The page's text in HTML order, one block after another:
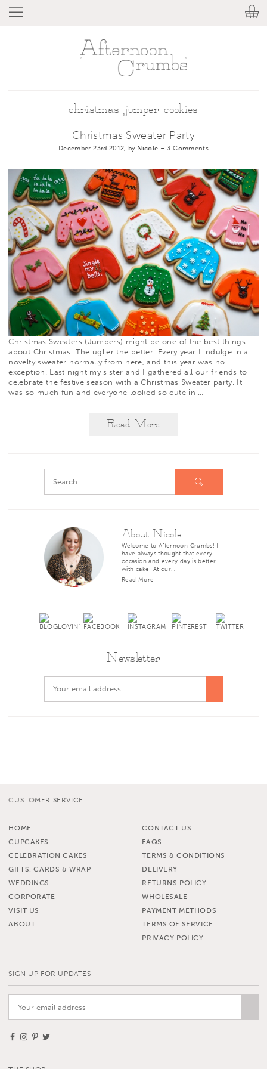
christmas jumper cookies
Christmas Sweater Party
December 23rd 2012, by Nicole –3 Comments
Christmas Sweaters (Jumpers) might be one of the best things
about Christmas. The uglier the better. Every year I indulge in a
novelty sweater normally from here, and this year was no
exception. Last night my sister and I gathered all our friends to
celebrate the festive season with a Christmas Sweater party. It
was so much fun and everyone looked so cute in …
Read More
About Nicole
Welcome to Afternoon Crumbs! I
have always thought that every
occasion and every day is better
with cake! At our…
Read More
Newsletter
CUSTOMER SERVICE
HOME
CUPCAKES
CELEBRATION CAKES
GIFTS, CARDS & WRAP
WEDDINGS
CORPORATE
VISIT US
ABOUT
CONTACT US
FAQS
TERMS & CONDITIONS
DELIVERY
RETURNS POLICY
WHOLESALE
PAYMENT METHODS
TERMS OF SERVICE
PRIVACY POLICY
SIGN UP FOR UPDATES